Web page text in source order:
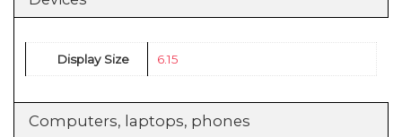
Display Size 6.15
Computers, laptops, phones